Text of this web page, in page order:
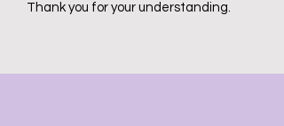
Thank you for your understanding.